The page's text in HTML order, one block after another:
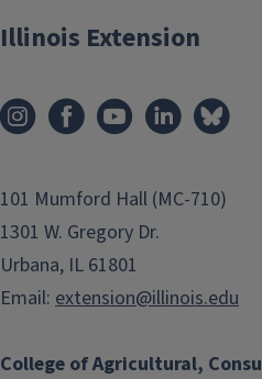
College of Agricultural,
Illinois Extension
101 Mumford Hall (MC-710)
1301 W. Gregory Dr.
Urbana, IL 61801
Email: extension@illinois.edu